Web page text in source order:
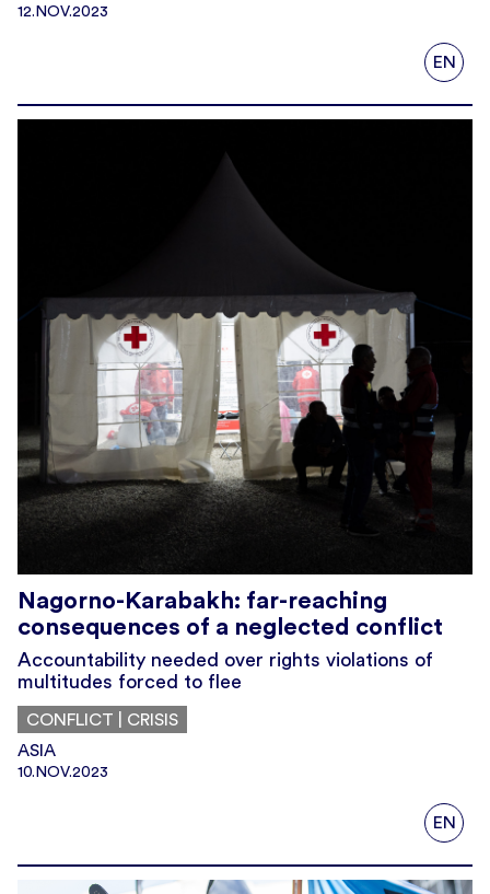
12.NOV.2023
EN
Nagorno-Karabakh: far-reaching
consequences of a neglected conflict
Accountability needed over rights violations of
multitudes forced to flee
CONFLICT | CRISIS
ASIA
10.NOV.2023
EN